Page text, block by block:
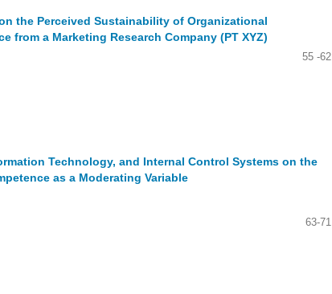
the Perceived Sustainability of Organizational
from a Marketing Research Company (PT XYZ)
55 -62
Technology, and Internal Control Systems on the
as a Moderating Variable
63-71